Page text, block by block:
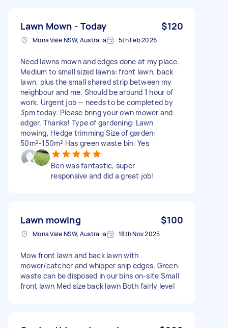
Lawn Mown - Today $120
Mona Vale NSW, Australia 5th Feb 2026
Need lawns mown and edges done at my place.
Medium to small sized lawns: front lawn, back
lawn, plus the small shared strip between my
neighbour and me. Should be around 1 hour of
work. Urgent job — needs to be completed by
3pm today. Please bring your own mower and
edger. Thanks! Type of gardening: Lawn
mowing, Hedge trimming Size of garden:
50m²-150m² Has green waste bin: Yes
Ben was fantastic, super
responsive and did a great job!
Lawn mowing $100
Mona Vale NSW, Australia 18th Nov 2025
Mow front lawn and back lawn with
mower/catcher and whipper snip edges. Green-
waste can be disposed in our bins on-site Small
front lawn Med size back lawn Both fairly level